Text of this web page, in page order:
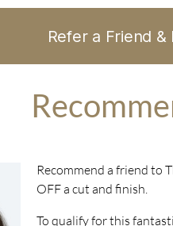
Refer a Friend &
Recommend a friend to
OFF a cut and finish.
To qualify for this